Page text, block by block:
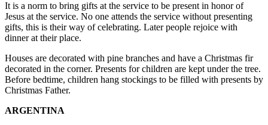
It is a norm to bring gifts at the service to be present in honor of
Jesus at the service. No one attends the service without presenting
gifts, this is their way of celebrating. Later people rejoice with
dinner at their place.
Houses are decorated with pine branches and have a Christmas fir
decorated in the corner. Presents for children are kept under the tree.
Before bedtime, children hang stockings to be filled with presents by
Christmas Father.
ARGENTINA